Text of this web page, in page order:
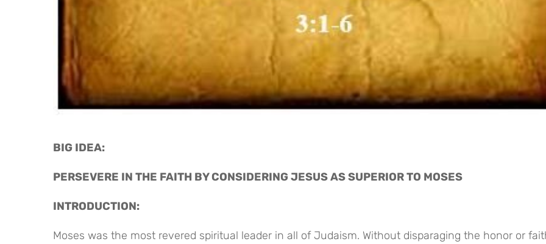
BIG IDEA:
PERSEVERE IN THE FAITH BY CONSIDERING JESUS AS SUPERIOR TO MOSES
INTRODUCTION:
Moses was the most revered spiritual leader in all of Judaism. Without disparaging the honor or